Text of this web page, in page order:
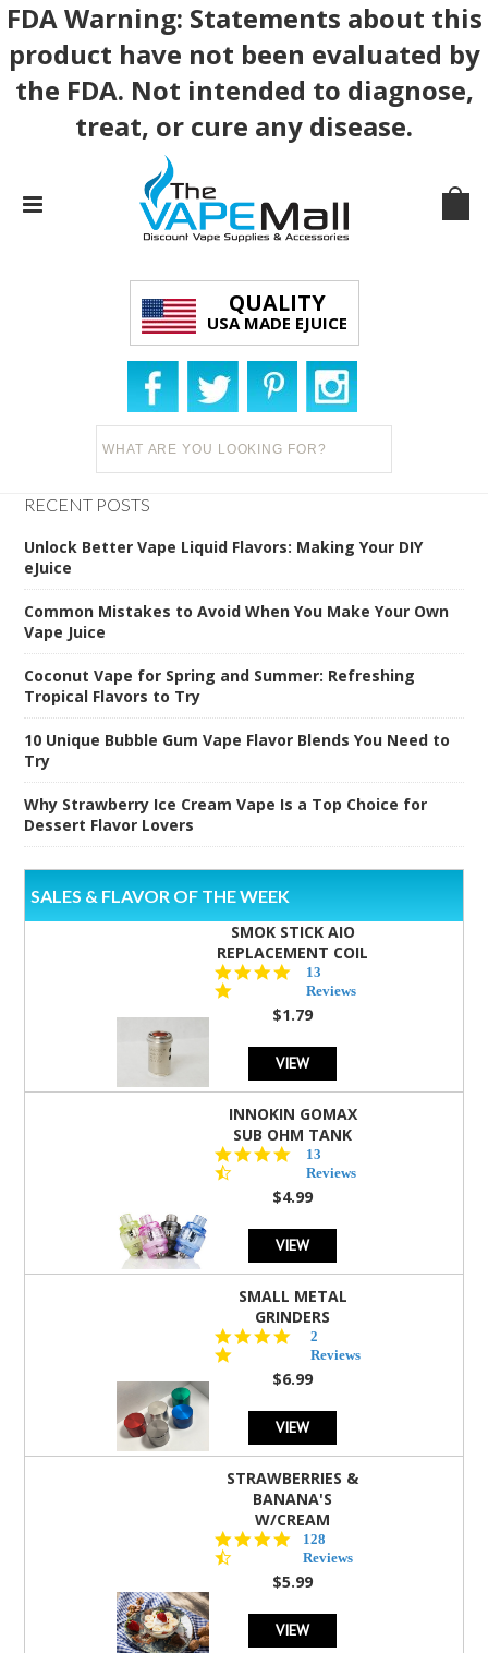
FDA Warning: Statements about this
product have not been evaluated by
the FDA. Not intended to diagnose,
treat, or cure any disease.
QUALITY
USA MADE EJUICE
RECENT POSTS
Unlock Better Vape Liquid Flavors: Making Your DIY
eJuice
Common Mistakes to Avoid When You Make Your Own
Vape Juice
Coconut Vape for Spring and Summer: Refreshing
Tropical Flavors to Try
10 Unique Bubble Gum Vape Flavor Blends You Need to
Try
Why Strawberry Ice Cream Vape Is a Top Choice for
Dessert Flavor Lovers
SALES & FLAVOR OF THE WEEK
SMOK STICK AIO
REPLACEMENT COIL
5.0
star
rating
13
Reviews
$1.79
VIEW
INNOKIN GOMAX
SUB OHM TANK
4.5
star
rating
13
Reviews
$4.99
VIEW
SMALL METAL
GRINDERS
star
rating
2
Reviews
$6.99
VIEW
STRAWBERRIES &
BANANA'S
W/CREAM
4.5
star
rating
128
Reviews
$5.99
VIEW